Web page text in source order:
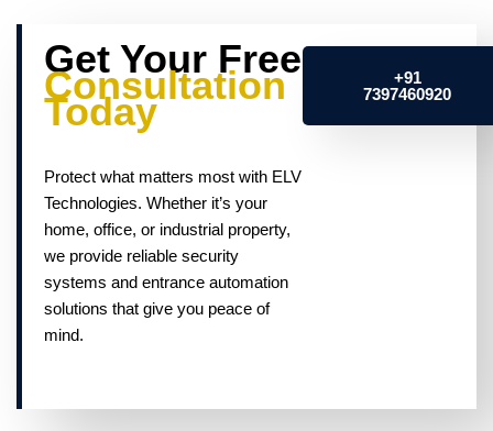
Get Your Free
Consultation
Today
Protect what matters most with ELV
Technologies. Whether it’s your
home, office, or industrial property,
we provide reliable security
systems and entrance automation
solutions that give you peace of
mind.
+91
7397460920